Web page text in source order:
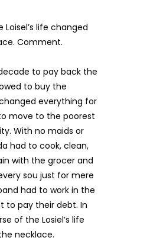
life changed
Comment.
to pay back the
to buy the
everything for
move to the poorest
With no maids or
had to cook, clean,
with the grocer and
sou just for mere
had to work in the
to pay their debt. In
of the Losiel’s life
necklace.